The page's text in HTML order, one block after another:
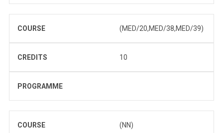
COURSE (MED/20,MED/38,MED/39)
CREDITS 10
PROGRAMME
COURSE (NN)